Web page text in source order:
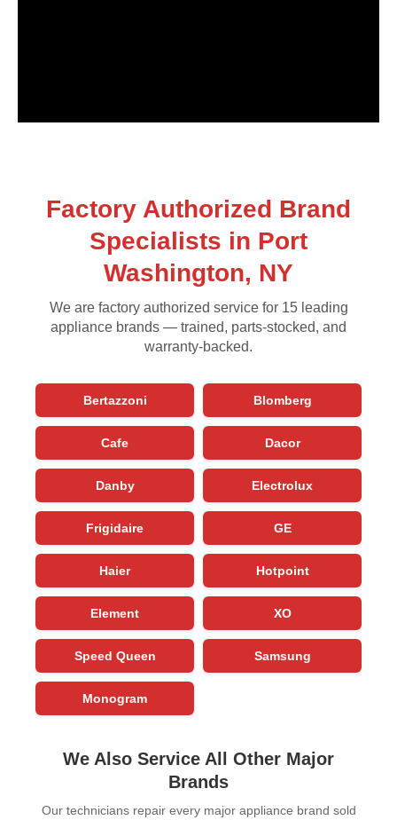
Factory Authorized Brand
Specialists in Port
Washington, NY
We are factory authorized service for 15 leading
appliance brands — trained, parts-stocked, and
warranty-backed.
Bertazzoni Blomberg
Cafe Dacor
Danby Electrolux
Frigidaire GE
Haier Hotpoint
Element XO
Speed Queen Samsung
Monogram
We Also Service All Other Major
Brands
Our technicians repair every major appliance brand sold